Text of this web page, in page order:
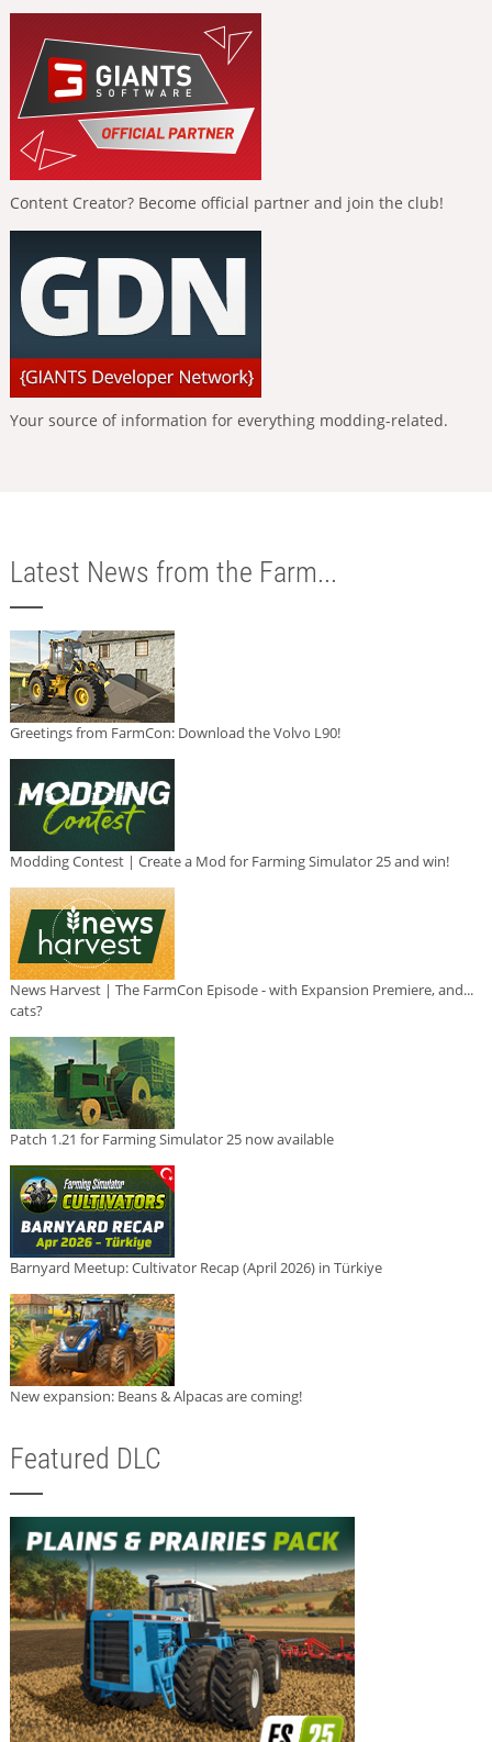
Content Creator? Become official partner and join the club!
Your source of information for everything modding-related.
Latest News from the Farm...
Greetings from FarmCon: Download the Volvo L90!
Modding Contest | Create a Mod for Farming Simulator 25 and win!
News Harvest | The FarmCon Episode - with Expansion Premiere, and...
cats?
Patch 1.21 for Farming Simulator 25 now available
Barnyard Meetup: Cultivator Recap (April 2026) in Türkiye
New expansion: Beans & Alpacas are coming!
Featured DLC